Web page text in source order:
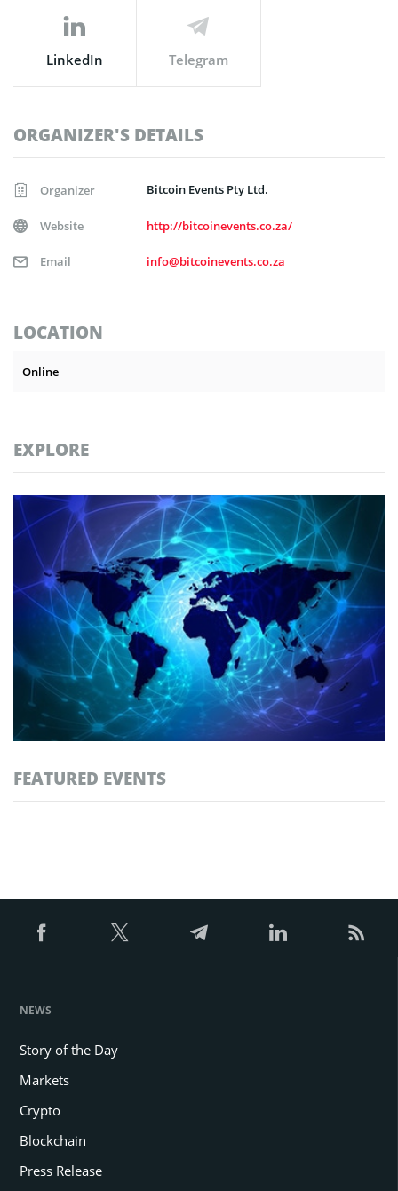
LinkedIn Telegram
ORGANIZER'S DETAILS
Organizer Bitcoin Events Pty Ltd.
Website http://bitcoinevents.co.za/
Email info@bitcoinevents.co.za
LOCATION
Online
EXPLORE
FEATURED EVENTS
NEWS
Story of the Day
Markets
Crypto
Blockchain
Press Release